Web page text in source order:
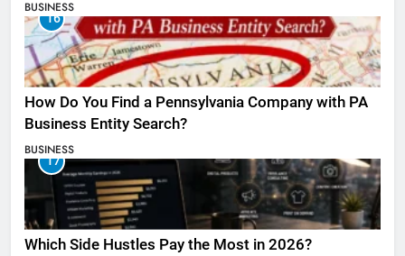
BUSINESS
16
How Do You Find a Pennsylvania Company with PA
Business Entity Search?
BUSINESS
17
Which Side Hustles Pay the Most in 2026?